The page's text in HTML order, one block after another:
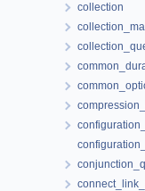
collection